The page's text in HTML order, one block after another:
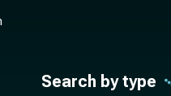
Search by type